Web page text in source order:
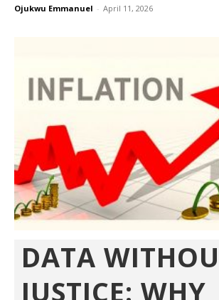
Ojukwu Emmanuel - April 11, 2026
DATA
JUSTICE: WHY